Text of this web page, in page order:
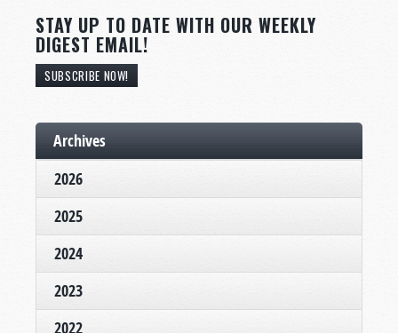
STAY UP TO DATE WITH OUR WEEKLY
DIGEST EMAIL!
SUBSCRIBE NOW!
Archives
2026
2025
2024
2023
2022